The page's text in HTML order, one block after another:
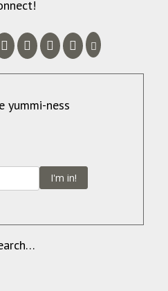
yummi-ness
I'm in!